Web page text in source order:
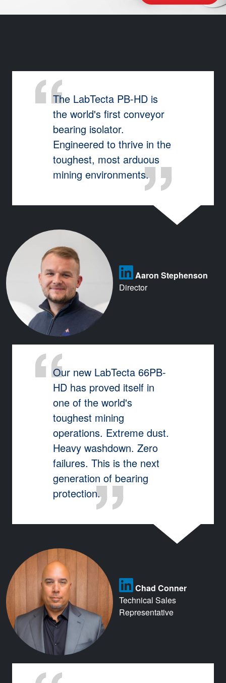
The LabTecta PB-HD is
the world's first conveyor
bearing isolator.
Engineered to thrive in the
toughest, most arduous
mining environments.
Aaron Stephenson
Director
Our new LabTecta 66PB-
HD has proved itself in
one of the world's
toughest mining
operations. Extreme dust.
Heavy washdown. Zero
failures. This is the next
generation of bearing
protection.
Chad Conner
Technical Sales
Representative